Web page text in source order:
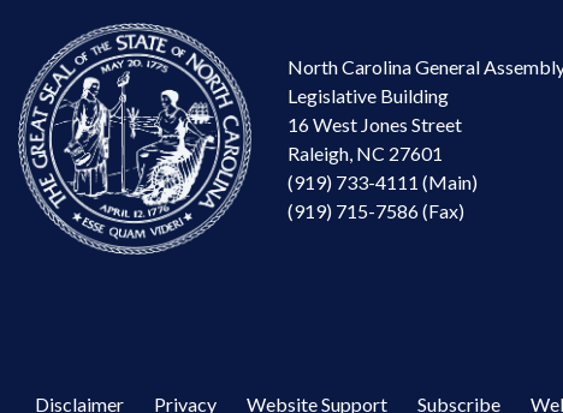
North Carolina General
Legislative Building
16 West Jones Street
Raleigh, NC 27601
(919) 733-4111 (Main)
(919) 715-7586 (Fax)
Disclaimer Privacy Website Support Subscribe